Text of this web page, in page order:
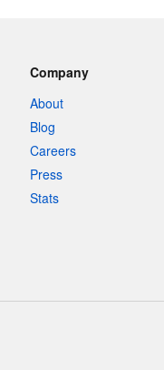
Company
About
Blog
Careers
Press
Stats